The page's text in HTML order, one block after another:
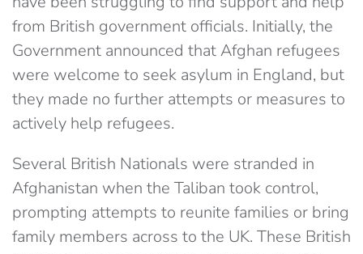
from British government officials. Initially, the
Government announced that Afghan refugees
were welcome to seek asylum in England, but
they made no further attempts or measures to
actively help refugees.
Several British Nationals were stranded in
Afghanistan when the Taliban took control,
prompting attempts to reunite families or bring
family members across to the UK. These British